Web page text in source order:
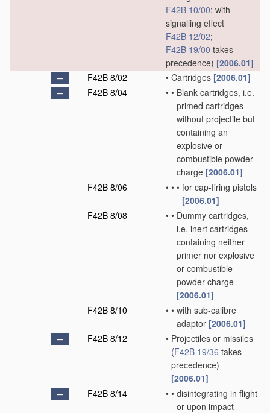
F42B 10/00; with
signalling effect
F42B 12/02;
F42B 19/00 takes
precedence) [2006.01]
F42B 8/02
• Cartridges [2006.01]
F42B 8/04
• • Blank cartridges, i.e.
primed cartridges
without projectile but
containing an
explosive or
combustible powder
charge [2006.01]
F42B 8/06
• • • for cap-firing pistols
[2006.01]
F42B 8/08
• • Dummy cartridges,
i.e. inert cartridges
containing neither
primer nor explosive
or combustible
powder charge
[2006.01]
F42B 8/10
• • with sub-calibre
adaptor [2006.01]
F42B 8/12
• Projectiles or missiles
(F42B 19/36 takes
precedence)
[2006.01]
F42B 8/14
• • disintegrating in flight
or upon impact